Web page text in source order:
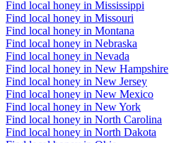
Find local honey in Mississippi
Find local honey in Missouri
Find local honey in Montana
Find local honey in Nebraska
Find local honey in Nevada
Find local honey in New Hampshire
Find local honey in New Jersey
Find local honey in New Mexico
Find local honey in New York
Find local honey in North Carolina
Find local honey in North Dakota